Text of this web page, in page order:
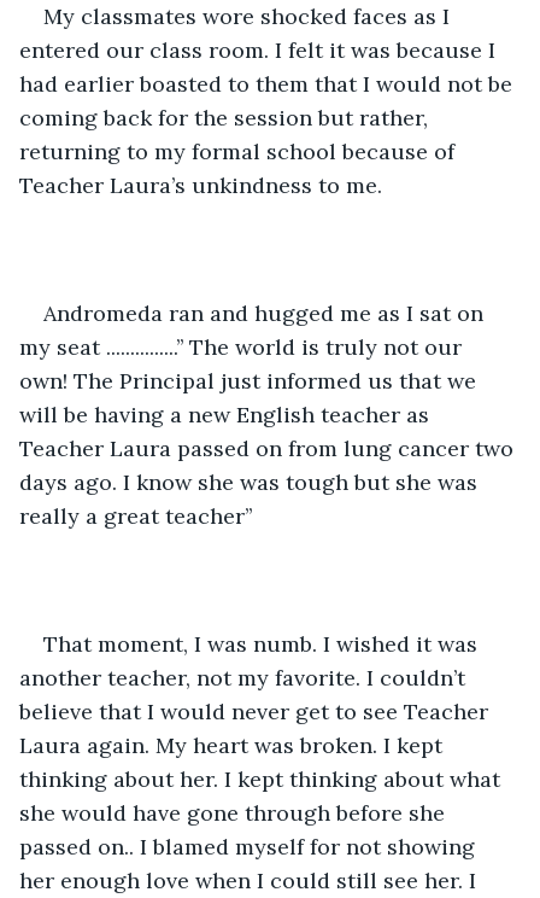
My classmates wore shocked faces as I
entered our class room. I felt it was because I
had earlier boasted to them that I would not be
coming back for the session but rather,
returning to my formal school because of
Teacher Laura’s unkindness to me.
Andromeda ran and hugged me as I sat on
my seat ...............’’ The world is truly not our
own! The Principal just informed us that we
will be having a new English teacher as
Teacher Laura passed on from lung cancer two
days ago. I know she was tough but she was
really a great teacher’’
That moment, I was numb. I wished it was
another teacher, not my favorite. I couldn’t
believe that I would never get to see Teacher
Laura again. My heart was broken. I kept
thinking about her. I kept thinking about what
she would have gone through before she
passed on.. I blamed myself for not showing
her enough love when I could still see her. I